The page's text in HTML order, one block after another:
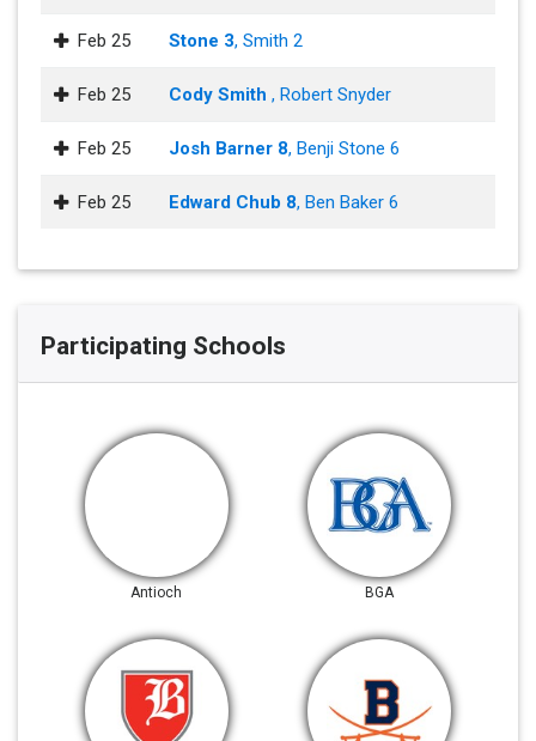
Feb 25 Stone 3, Smith 2
Feb 25 Cody Smith , Robert Snyder
Feb 25 Josh Barner 8, Benji Stone 6
Feb 25 Edward Chub 8, Ben Baker 6
Participating Schools
Antioch BGA